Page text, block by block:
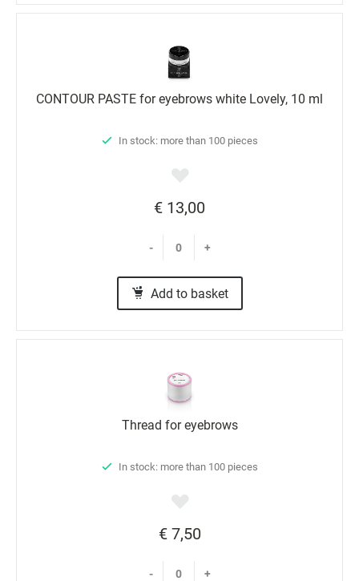
CONTOUR PASTE for eyebrows white Lovely, 10 ml
In stock: more than 100 pieces
€ 13,00
- +
Add to basket
Thread for eyebrows
In stock: more than 100 pieces
€ 7,50
- +